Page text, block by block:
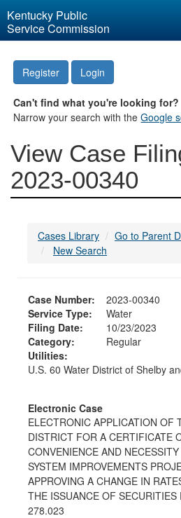
Kentucky Public
Service Commission
Register Login
Can't find what you're looking for?
Narrow your search with theGoogle
View Case
2023-00340
Cases Library
Go to Parent
New Search
Case Number:
2023-00340
Service Type:
Water
Filing Date:
10/23/2023
Category:
Regular
Utilities:
U.S. 60 Water District of Shelby
Electronic Case
ELECTRONIC APPLICATION OF
DISTRICT FOR A CERTIFICATE
CONVENIENCE AND
SYSTEM IMPROVEMENTS
APPROVING A CHANGE IN
THE ISSUANCE OF SECURITIES
278.023